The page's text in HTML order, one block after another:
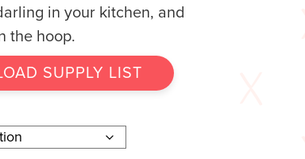
in your kitchen, and
the hoop.
SUPPLY LIST